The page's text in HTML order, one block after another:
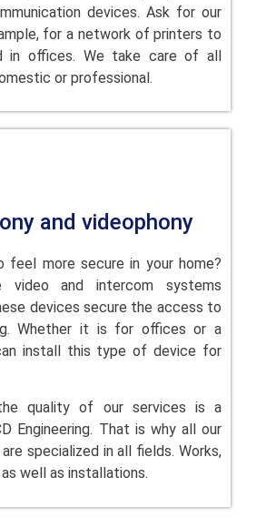
devices. Ask for our
for a network of printers to
in offices. We take care of all
or professional.
and videophony
feel more secure in your home?
video and intercom systems
devices secure the access to
Whether it is for offices or a
install this type of device for
the quality of our services is a
Engineering. That is why all our
specialized in all fields. Works,
well as installations.